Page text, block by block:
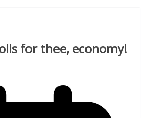
for thee, economy!